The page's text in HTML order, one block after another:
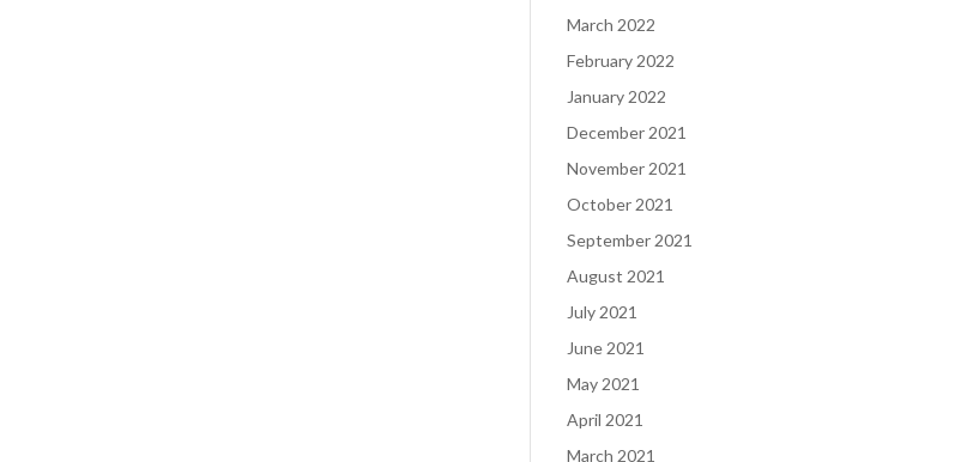
March 2022
February 2022
January 2022
December 2021
November 2021
October 2021
September 2021
August 2021
July 2021
June 2021
May 2021
April 2021
March 2021